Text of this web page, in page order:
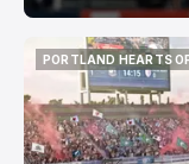
PORTLAND HEARTS
PORTLAND HEARTS OF